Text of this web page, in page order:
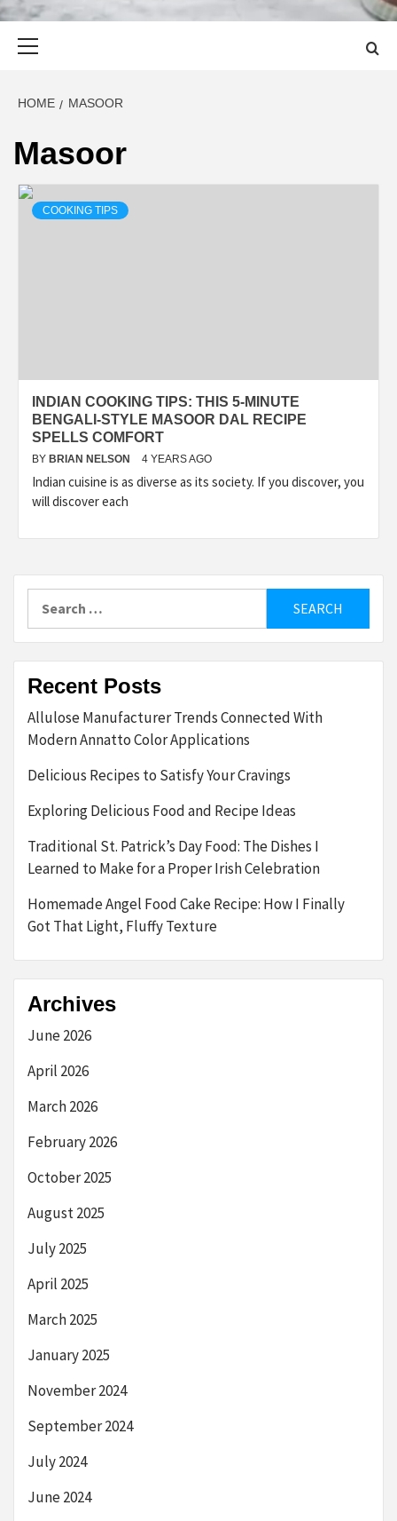
HOME MASOOR
Masoor
COOKING TIPS
INDIAN COOKING TIPS: THIS 5-MINUTE
BENGALI-STYLE MASOOR DAL RECIPE
SPELLS COMFORT
BY BRIAN NELSON 4 YEARS AGO
Indian cuisine is as diverse as its society. If you discover, you
will discover each
for:
Recent Posts
Allulose Manufacturer Trends Connected With
Modern Annatto Color Applications
Delicious Recipes to Satisfy Your Cravings
Exploring Delicious Food and Recipe Ideas
Traditional St. Patrick’s Day Food: The Dishes I
Learned to Make for a Proper Irish Celebration
Homemade Angel Food Cake Recipe: How I Finally
Got That Light, Fluffy Texture
Archives
June 2026
April 2026
March 2026
February 2026
October 2025
August 2025
July 2025
April 2025
March 2025
January 2025
November 2024
September 2024
July 2024
June 2024